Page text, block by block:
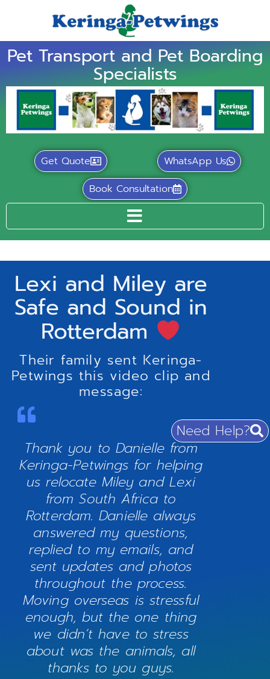
Pet Transport and Pet Boarding
Specialists
Get Quote
WhatsApp Us
Book Consultation
Need Help?
Lexi and Miley are
Safe and Sound in
Rotterdam
Their family sent Keringa-
Petwings this video clip and
message:
Thank you to Danielle from
Keringa-Petwings for helping
us relocate Miley and Lexi
from South Africa to
Rotterdam. Danielle always
answered my questions,
replied to my emails, and
sent updates and photos
throughout the process.
Moving overseas is stressful
enough, but the one thing
we didn’t have to stress
about was the animals, all
thanks to you guys.